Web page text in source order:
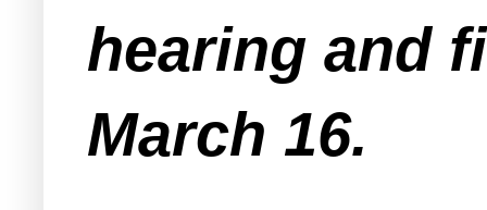
hearing and
March 16.